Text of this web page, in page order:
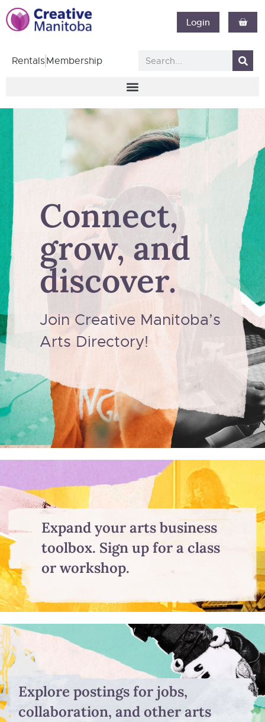
Login
RentalsMembership
Connect,
grow, and
discover.
Join Creative Manitoba’s
Arts Directory!
Expand your arts business
toolbox. Sign up for a class
or workshop.
Explore postings for jobs,
collaboration, and other arts